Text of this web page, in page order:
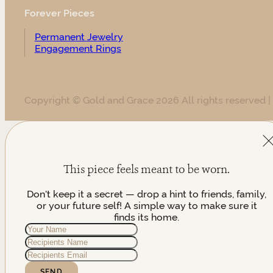
Forever Pieces
Permanent Jewelry
Engagement Rings
Copyright © Gold and Grace 2026 All rights reserved
This piece feels meant to be worn.
Don't keep it a secret — drop a hint to friends, family,
or your future self! A simple way to make sure it
finds its home.